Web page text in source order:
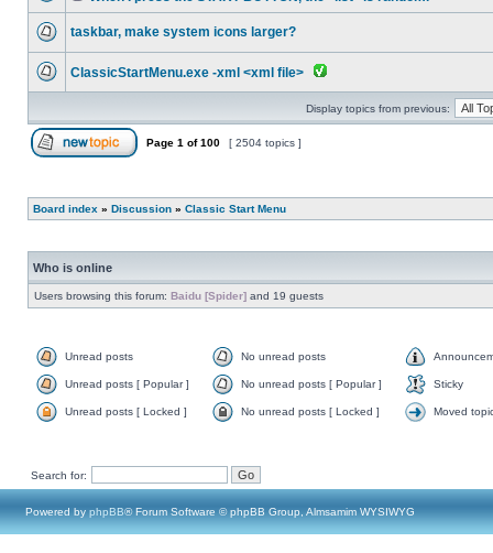
taskbar, make system icons larger?
ClassicStartMenu.exe -xml <xml file>
Display topics from previous:
Page 1 of100 [ 2504 topics ]
Board index » Discussion » Classic Start Menu
Who is online
Users browsing this forum: Baidu [Spider] and 19 guests
Unread posts No unread posts
Unread posts [ Popular ] No unread posts [ Popular ] Sticky
Unread posts [ Locked ] No unread posts [ Locked ] Moved
Search for:
Powered by phpBB® Forum Software © phpBB Group, Almsamim WYSIWYG